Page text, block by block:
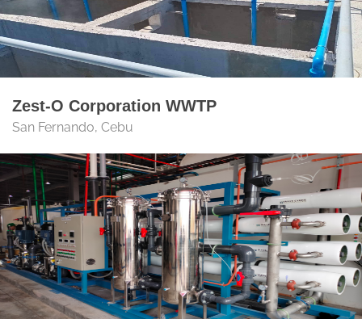
Zest-O Corporation WWTP
San Fernando, Cebu